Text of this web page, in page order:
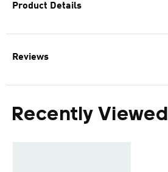
Product Details
Reviews
Recently Viewed